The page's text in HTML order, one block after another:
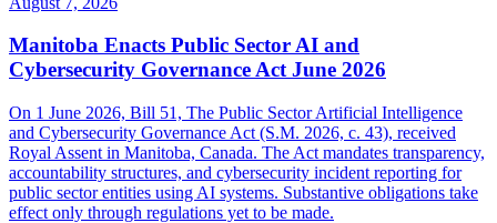
Manitoba Enacts Public Sector AI and
Cybersecurity Governance Act June 2026
On 1 June 2026, Bill 51, The Public Sector Artificial Intelligence
and Cybersecurity Governance Act (S.M. 2026, c. 43), received
Royal Assent in Manitoba, Canada. The Act mandates transparency,
accountability structures, and cybersecurity incident reporting for
public sector entities using AI systems. Substantive obligations take
effect only through regulations yet to be made.